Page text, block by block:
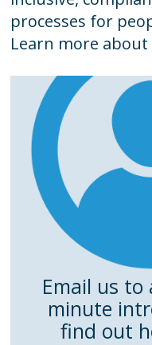
processes for
Learn more
Email us to
minute
find out